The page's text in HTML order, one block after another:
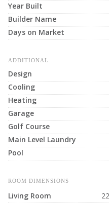
Year Built
Builder Name
Days on Market
ADDITIONAL
Design
Cooling
Heating
Garage
Golf Course
Main Level Laundry
Pool
ROOM DIMENSIONS
Living Room